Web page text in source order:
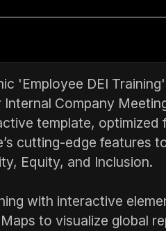
'Employee DEI
Company
template, optimized
cutting-edge features
Equity, and Inclusion.
with interactive
to visualize global